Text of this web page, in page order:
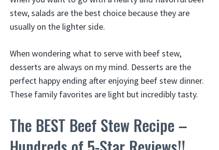
stew, salads are the best choice because they are
usually on the lighter side.
When wondering what to serve with beef stew,
desserts are always on my mind. Desserts are the
perfect happy ending after enjoying beef stew dinner.
These family favorites are light but incredibly tasty.
The BEST Beef Stew Recipe –